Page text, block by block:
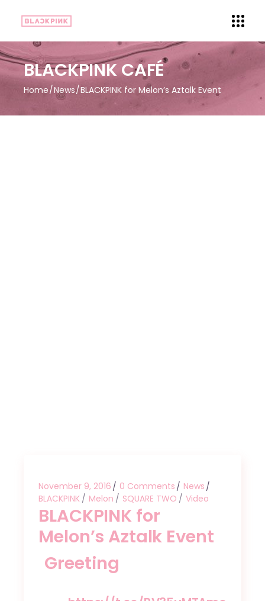
BLACKPINK CAFÉ
Home News BLACKPINK for Melon’s Aztalk Event
November 9, 2016 0 Comments
News
BLACKPINK
Melon SQUARE TWO Video
BLACKPINK for
Melon’s Aztalk Event
Greeting